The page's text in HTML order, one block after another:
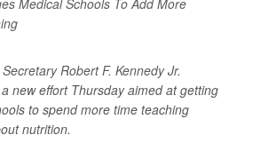
Robert F. Kennedy Jr.
new effort Thursday aimed at getting
to spend more time teaching
nutrition.